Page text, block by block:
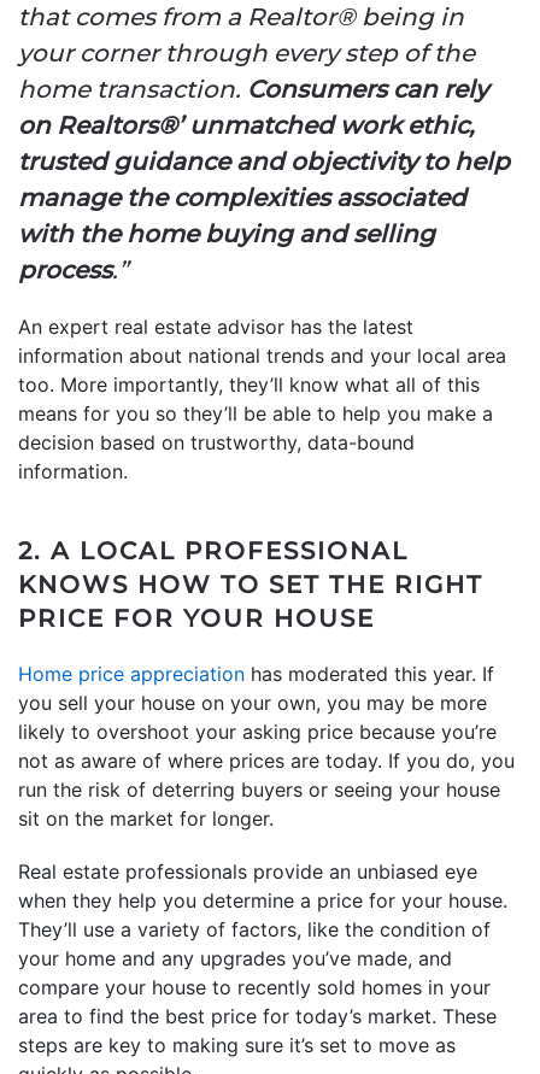
that comes from a Realtor® being in
your corner through every step of the
home transaction. Consumers can rely
on Realtors®’ unmatched work ethic,
trusted guidance and objectivity to help
manage the complexities associated
with the home buying and selling
process.”
An expert real estate advisor has the latest
information about national trends and your local area
too. More importantly, they’ll know what all of this
means for you so they’ll be able to help you make a
decision based on trustworthy, data-bound
information.
2. A LOCAL PROFESSIONAL
KNOWS HOW TO SET THE RIGHT
PRICE FOR YOUR HOUSE
Home price appreciation has moderated this year. If
you sell your house on your own, you may be more
likely to overshoot your asking price because you’re
not as aware of where prices are today. If you do, you
run the risk of deterring buyers or seeing your house
sit on the market for longer.
Real estate professionals provide an unbiased eye
when they help you determine a price for your house.
They’ll use a variety of factors, like the condition of
your home and any upgrades you’ve made, and
compare your house to recently sold homes in your
area to find the best price for today’s market. These
steps are key to making sure it’s set to move as